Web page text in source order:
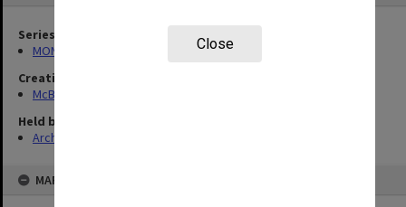
Close
Series
MON90: Teaching and research papers
Creating entity
McBriar, Alan Marne
Held by
Archives
MAP